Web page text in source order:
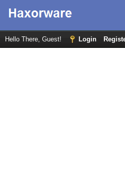
Hello There, Guest! Login